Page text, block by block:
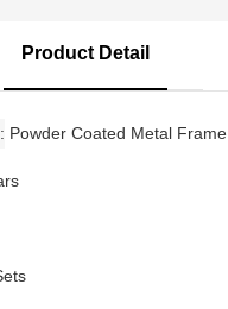
Product Detail
Powder Coated Metal Frame